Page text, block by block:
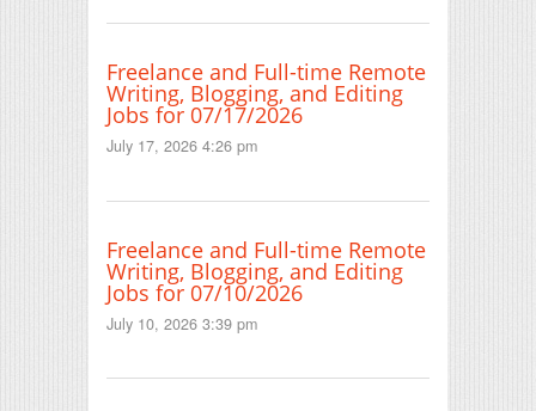
Freelance and Full-time Remote
Writing, Blogging, and Editing
Jobs for 07/17/2026
July 17, 2026 4:26 pm
Freelance and Full-time Remote
Writing, Blogging, and Editing
Jobs for 07/10/2026
July 10, 2026 3:39 pm